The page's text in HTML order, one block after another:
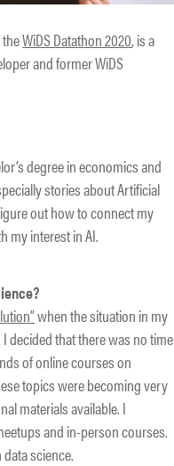
WiDS Datathon 2020, is a
and former WiDS
degree in economics and
stories about Artificial
out how to connect my
my interest in AI.
when the situation in my
decided that there was no time
of online courses on
topics were becoming very
materials available. I
and in-person courses.
science.